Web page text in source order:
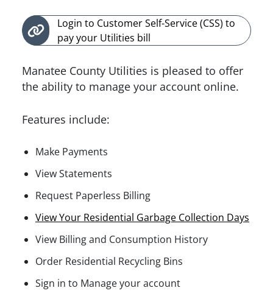
Login to Customer Self-Service (CSS) to
pay your Utilities bill
Manatee County Utilities is pleased to offer
the ability to manage your account online.
Features include:
Make Payments
View Statements
Request Paperless Billing
View Your Residential Garbage Collection Days
View Billing and Consumption History
Order Residential Recycling Bins
Sign in to Manage your account